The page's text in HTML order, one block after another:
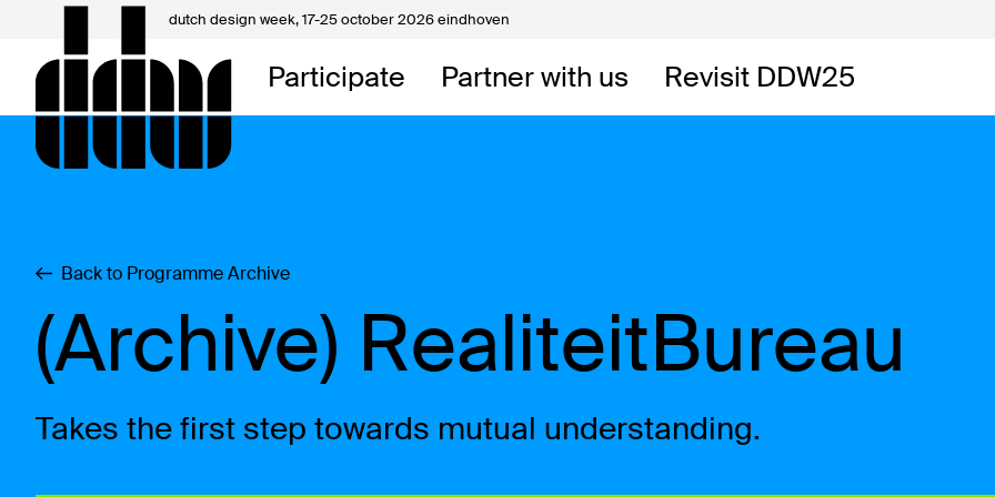
dutch design week,17-25 october 2026 eindhoven
Participate Partner with us Revisit DDW25
My DDW
About DDW
Back to Programme Archive
(Archive) RealiteitBureau
Takes the first step towards mutual understanding.